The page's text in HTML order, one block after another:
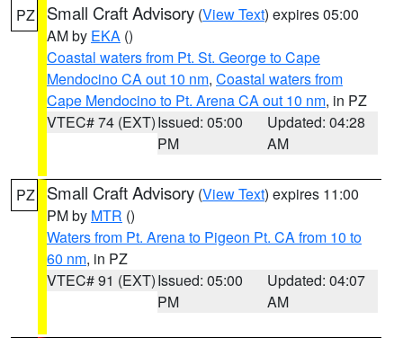
PZ Small Craft Advisory (View Text) expires 05:00
AM by EKA ()
Coastal waters from Pt. St. George to Cape
Mendocino CA out 10 nm, Coastal waters from
Cape Mendocino to Pt. Arena CA out 10 nm, in PZ
VTEC# 74 (EXT)Issued: 05:00
PM
Updated: 04:28
AM
PZ Small Craft Advisory (View Text) expires 11:00
PM by MTR ()
Waters from Pt. Arena to Pigeon Pt. CA from 10 to
60 nm, in PZ
VTEC# 91 (EXT)Issued: 05:00
PM
Updated: 04:07
AM